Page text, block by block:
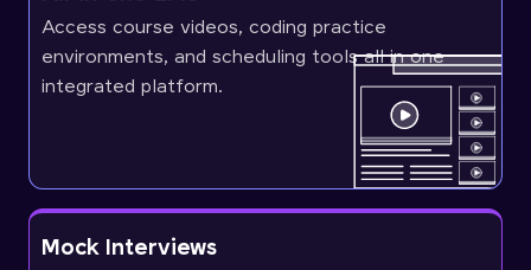
Access course videos, coding practice
environments, and scheduling tools all in one
integrated platform.
Mock Interviews